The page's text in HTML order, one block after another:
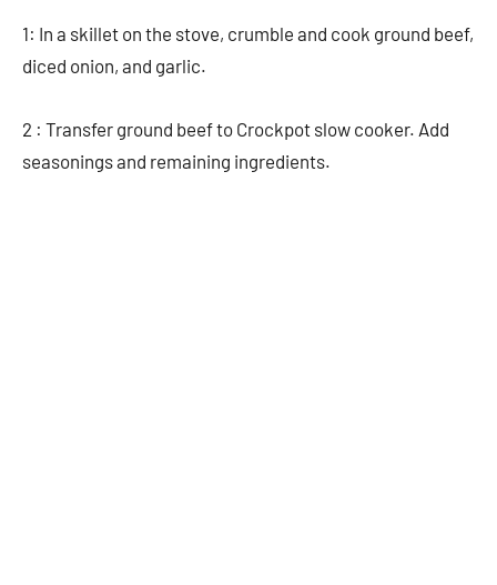
1: In a skillet on the stove, crumble and cook ground beef,
diced onion, and garlic.
2 : Transfer ground beef to Crockpot slow cooker. Add
seasonings and remaining ingredients.